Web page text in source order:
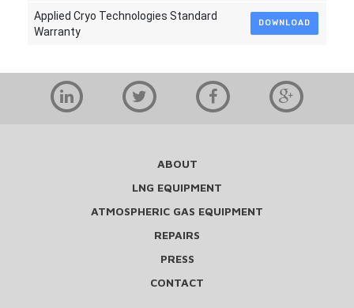
Applied Cryo Technologies Standard
Warranty
DOWNLOAD
ABOUT
LNG EQUIPMENT
ATMOSPHERIC GAS EQUIPMENT
REPAIRS
PRESS
CONTACT